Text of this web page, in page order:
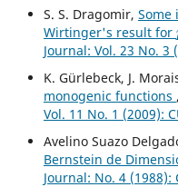
S. S. Dragomir,
Wirtinger's result for
Journal: Vol. 23 No. 3
K. Gürlebeck, J.
monogenic functions ,
Vol. 11 No. 1 (2009):
Avelino Suazo
Bernstein de
Journal: No. 4 (1988):